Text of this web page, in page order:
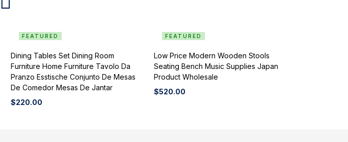
FEATURED
Dining Tables Set Dining Room
Furniture Home Furniture Tavolo Da
Pranzo Esstische Conjunto De Mesas
De Comedor Mesas De Jantar
$220.00
FEATURED
Low Price Modern Wooden Stools
Seating Bench Music Supplies Japan
Product Wholesale
$520.00